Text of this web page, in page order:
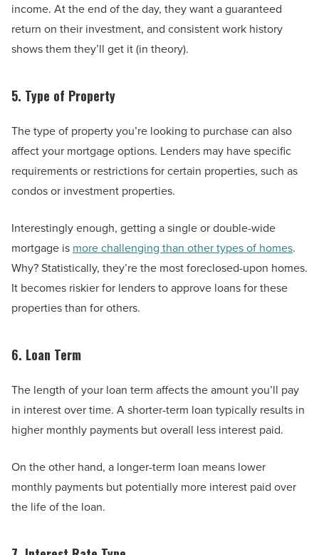
income. At the end of the day, they want a guaranteed
return on their investment, and consistent work history
shows them they’ll get it (in theory).
5. Type of Property
The type of property you’re looking to purchase can also
affect your mortgage options. Lenders may have specific
requirements or restrictions for certain properties, such as
condos or investment properties.
Interestingly enough, getting a single or double-wide
mortgage is more challenging than other types of homes.
Why? Statistically, they’re the most foreclosed-upon homes.
It becomes riskier for lenders to approve loans for these
properties than for others.
6. Loan Term
The length of your loan term affects the amount you’ll pay
in interest over time. A shorter-term loan typically results in
higher monthly payments but overall less interest paid.
On the other hand, a longer-term loan means lower
monthly payments but potentially more interest paid over
the life of the loan.